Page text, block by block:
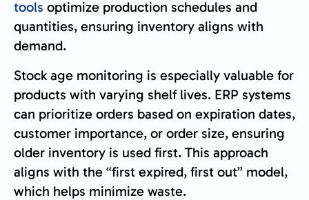
tools optimize production schedules and
quantities, ensuring inventory aligns with
demand.
Stock age monitoring is especially valuable for
products with varying shelf lives. ERP systems
can prioritize orders based on expiration dates,
customer importance, or order size, ensuring
older inventory is used first. This approach
aligns with the “first expired, first out” model,
which helps minimize waste.